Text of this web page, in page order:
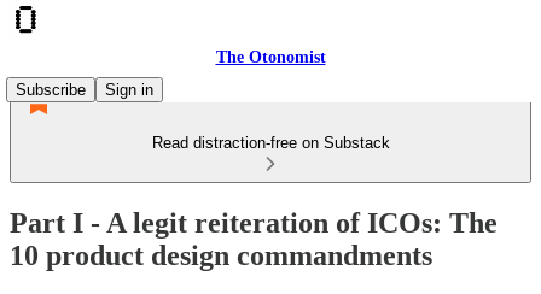
The Otonomist
Subscribe
Sign in
Read distraction-free on Substack
Part I - A legit reiteration of ICOs: The
10 product design commandments